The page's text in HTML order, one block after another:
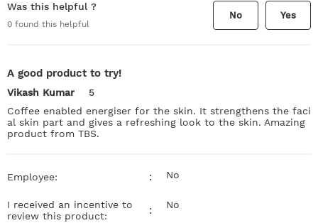
Was this helpful ?
0 found this helpful
No Yes
A good product to try!
Vikash Kumar
5
Coffee enabled energiser for the skin. It strengthens the faci
al skin part and gives a refreshing look to the skin. Amazing
product from TBS.
Employee: : No
I received an incentive to
review this product:
: No